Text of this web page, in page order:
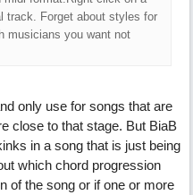
track. Forget about styles for
musicians you want not
only use for songs that are
close to that stage. But BiaB
in a song that is just being
which chord progression
of the song or if one or more